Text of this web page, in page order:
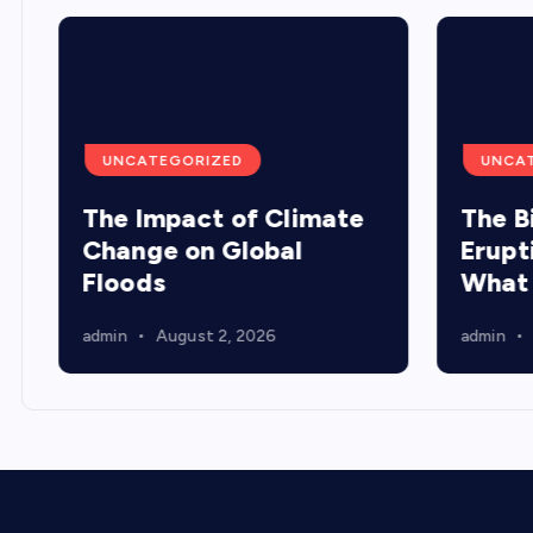
UNCATEGORIZED
The Impact of Climate
Change on Global
Floods
admin August 2, 2026
The
What
admin